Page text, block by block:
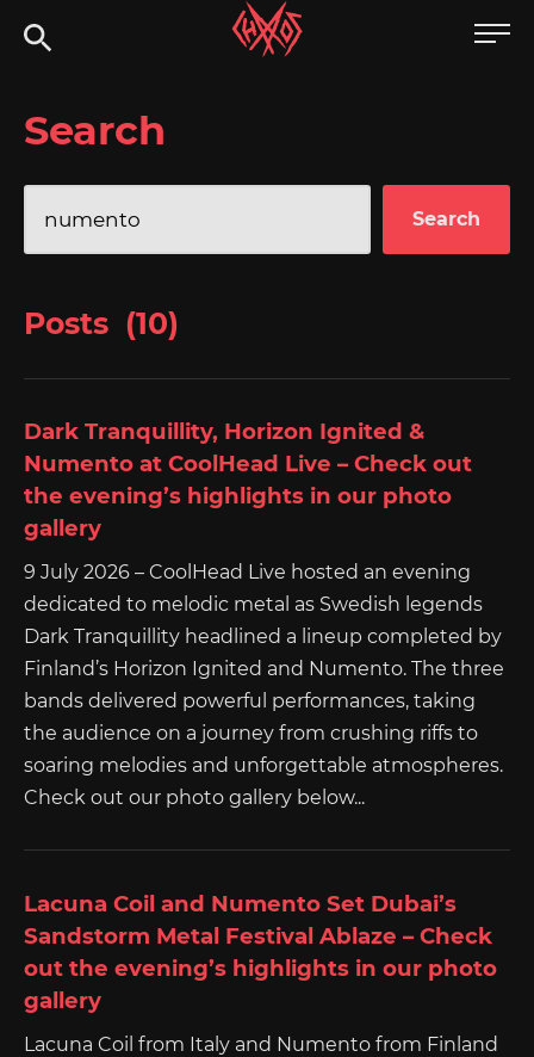
to
Chaoszine
Rock
Search
Search
for:
Posts (10)
Dark Tranquillity, Horizon Ignited &
Numento at CoolHead Live – Check out
the evening’s highlights in our photo
gallery
9 July 2026 – CoolHead Live hosted an evening
dedicated to melodic metal as Swedish legends
Dark Tranquillity headlined a lineup completed by
Finland’s Horizon Ignited and Numento. The three
bands delivered powerful performances, taking
the audience on a journey from crushing riffs to
soaring melodies and unforgettable atmospheres.
Check out our photo gallery below...
Lacuna Coil and Numento Set Dubai’s
Sandstorm Metal Festival Ablaze – Check
out the evening’s highlights in our photo
gallery
Lacuna Coil from Italy and Numento from Finland